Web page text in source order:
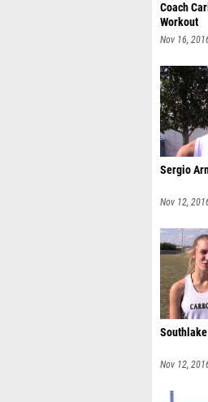
Coach
Workout
Nov 16,
Sergio
Nov 12,
Nov 12,